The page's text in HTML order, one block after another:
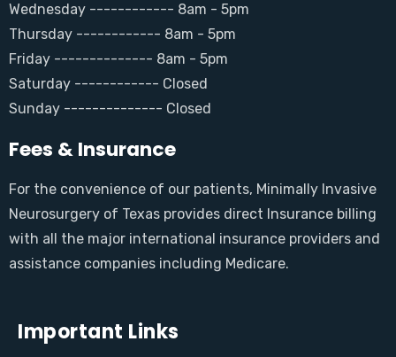
Wednesday ------------ 8am - 5pm
Thursday ------------ 8am - 5pm
Friday -------------- 8am - 5pm
Saturday ------------ Closed
Sunday -------------- Closed
Fees & Insurance
For the convenience of our patients, Minimally Invasive
Neurosurgery of Texas provides direct Insurance billing
with all the major international insurance providers and
assistance companies including Medicare.
Important Links